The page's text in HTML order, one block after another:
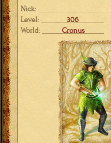
Nick:
Level:
306
World:
Cronus